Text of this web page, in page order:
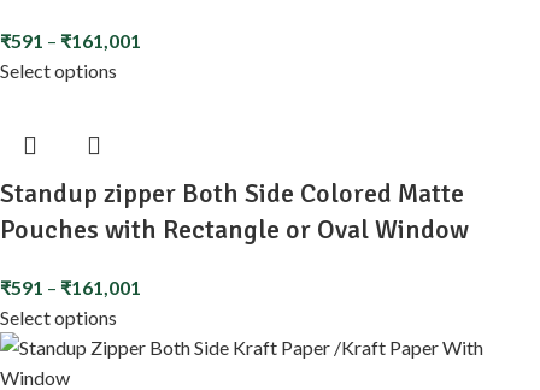
₹591 – ₹161,001
Select options
Standup zipper Both Side Colored Matte
Pouches with Rectangle or Oval Window
₹591 – ₹161,001
Select options